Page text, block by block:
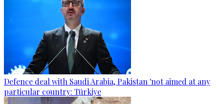
Defence deal with Saudi Arabia, Pakistan 'not aimed at any
particular country: Türkiye